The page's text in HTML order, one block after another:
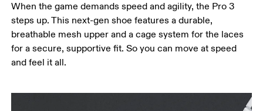
When the game demands speed and agility, the Pro 3
steps up. This next-gen shoe features a durable,
breathable mesh upper and a cage system for the laces
for a secure, supportive fit. So you can move at speed
and feel it all.